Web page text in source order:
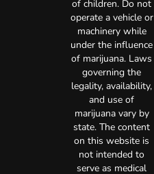
of children. Do not
operate a vehicle or
machinery while
under the influence
of marijuana. Laws
governing the
legality, availability,
and use of
marijuana vary by
state. The content
on this website is
not intended to
serve as medical